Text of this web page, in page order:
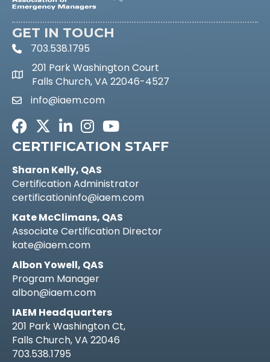
GET IN TOUCH
phone icon and link
703.538.1795
Google Maps link
201 Park Washington Court
Falls Church, VA 22046-4527
email link and icon
info@iaem.com
FacebookTwitterLinkedInInstagramYoutube icon
CERTIFICATION STAFF
Sharon Kelly, QAS
Certification Administrator
certificationinfo@iaem.com
Kate McClimans, QAS
Associate Certification Director
kate@iaem.com
Albon Yowell, QAS
Program Manager
albon@iaem.com
IAEM Headquarters
201 Park Washington Ct,
Falls Church, VA 22046
703.538.1795